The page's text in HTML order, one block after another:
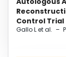
Control Trial
Gallo L et al. –